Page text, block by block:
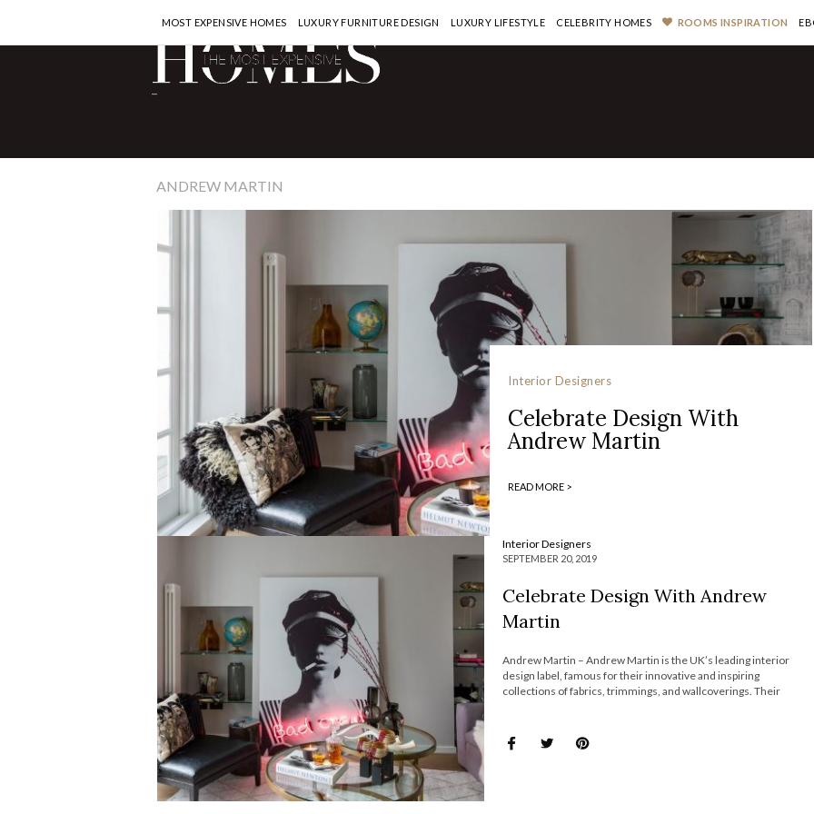
-
MOST EXPENSIVE HOMES LUXURY FURNITURE DESIGN LUXURY LIFESTYLE CELEBRITY HOMES ROOMS INSPIRATION
ANDREW MARTIN
Interior Designers
Celebrate Design With
Andrew Martin
READ MORE >
Interior Designers
SEPTEMBER 20, 2019
Celebrate Design With Andrew
Martin
Andrew Martin – Andrew Martin is the UK’s leading interior
design label, famous for their innovative and inspiring
collections of fabrics, trimmings, and wallcoverings. Their
about Andrew Martin! Since 1978, Andrew […]